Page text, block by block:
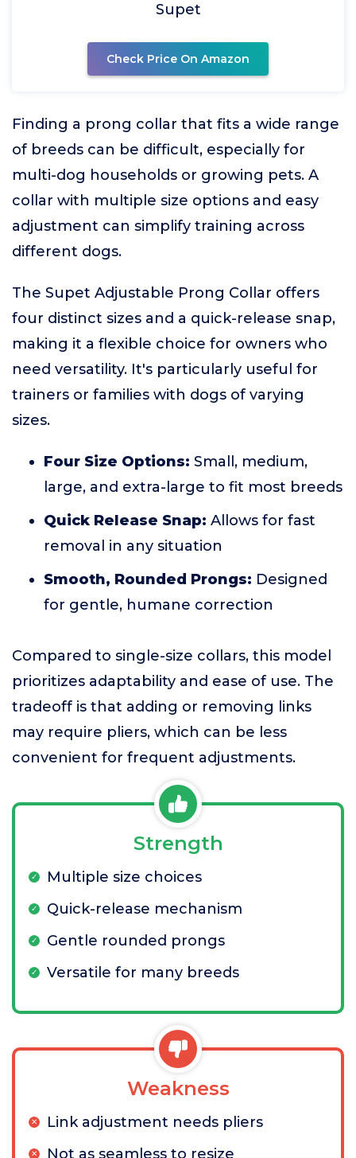
Supet
Check Price On Amazon
Finding a prong collar that fits a wide range
of breeds can be difficult, especially for
multi-dog households or growing pets. A
collar with multiple size options and easy
adjustment can simplify training across
different dogs.
The Supet Adjustable Prong Collar offers
four distinct sizes and a quick-release snap,
making it a flexible choice for owners who
need versatility. It's particularly useful for
trainers or families with dogs of varying
sizes.
Four Size Options: Small, medium,
large, and extra-large to fit most breeds
Quick Release Snap: Allows for fast
removal in any situation
Smooth, Rounded Prongs: Designed
for gentle, humane correction
Compared to single-size collars, this model
prioritizes adaptability and ease of use. The
tradeoff is that adding or removing links
may require pliers, which can be less
convenient for frequent adjustments.
Strength
Multiple size choices
Quick-release mechanism
Gentle rounded prongs
Versatile for many breeds
Weakness
Link adjustment needs pliers
Not as seamless to resize